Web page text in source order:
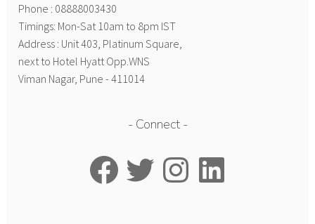
Phone : 08888003430
Timings: Mon-Sat 10am to 8pm IST
Address : Unit 403, Platinum Square,
next to Hotel Hyatt Opp.WNS
Viman Nagar, Pune - 411014
Connect
FacebookTwitter InstagramLinkedIn